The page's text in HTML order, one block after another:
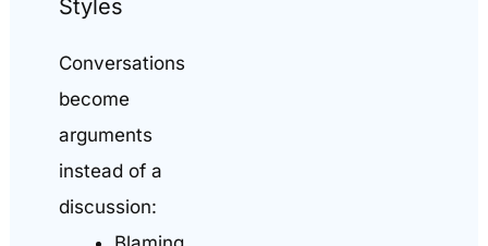
Styles
Conversations
become
arguments
instead of a
discussion: